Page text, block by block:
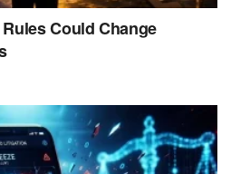
Could Change